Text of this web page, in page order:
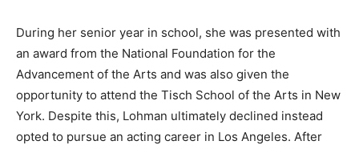
During her senior year in school, she was presented with
an award from the National Foundation for the
Advancement of the Arts and was also given the
opportunity to attend the Tisch School of the Arts in New
York. Despite this, Lohman ultimately declined instead
opted to pursue an acting career in Los Angeles. After